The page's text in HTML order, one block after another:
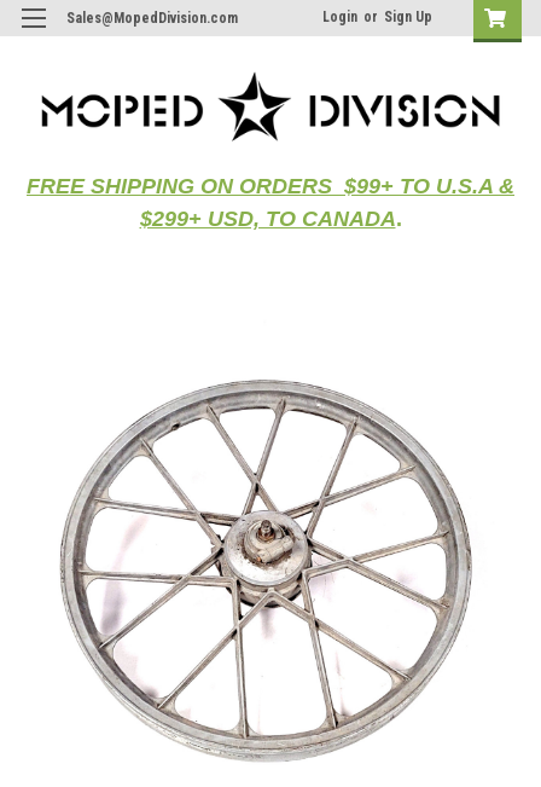
Sales@MopedDivision.com Login or Sign Up
FREE SHIPPING ON ORDERS $99+ TO U.S.A &
$299+ USD, TO CANADA.